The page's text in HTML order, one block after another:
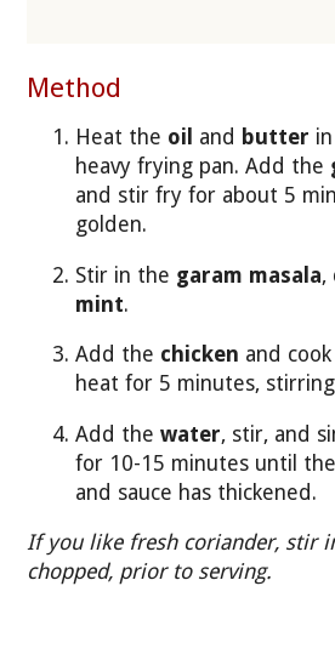
Method
Heat the oil and butter
heavy frying pan. Add the
and stir fry for about 5
golden.
Stir in the garam masala,
mint.
Add the chicken and
heat for 5 minutes, stirring
Add thewater, stir, and
for 10-15 minutes until
and sauce has thickened.
If you like fresh coriander, stir
chopped, prior to serving.